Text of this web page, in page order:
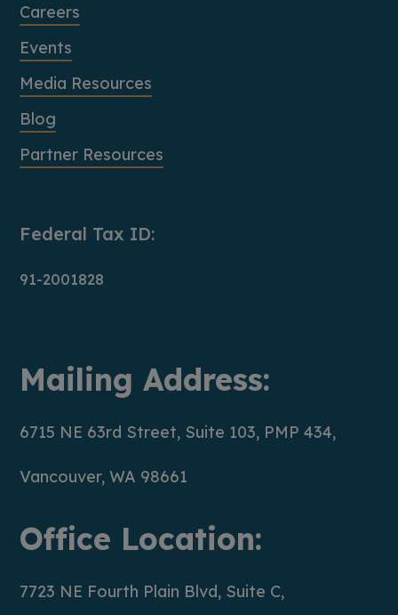
Careers
Events
Media Resources
Blog
Partner Resources
Federal Tax ID:
91-2001828
Mailing Address:
6715 NE 63rd Street, Suite 103, PMP 434,
Vancouver, WA 98661
Office Location:
7723 NE Fourth Plain Blvd, Suite C,